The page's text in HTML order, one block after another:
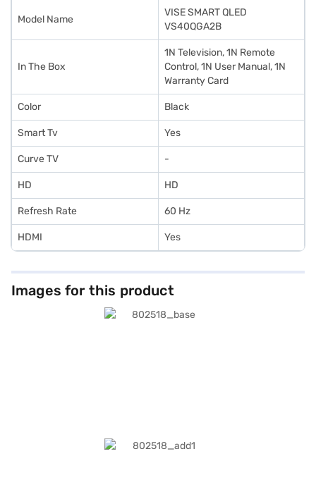
Model Name
VISE SMART QLED
VS40QGA2B
In The Box
1N Television, 1N Remote
Control, 1N User Manual, 1N
Warranty Card
Color Black
Smart Tv Yes
Curve TV -
HD HD
Refresh Rate 60 Hz
HDMI Yes
Images for this product